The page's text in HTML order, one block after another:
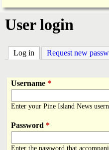
e
I
a
n
i
m
a
r
y
L
n
k
User login
Log in (active tab)
Request new
Username *
Enter your Pine Island News
Password *
Enter the password that